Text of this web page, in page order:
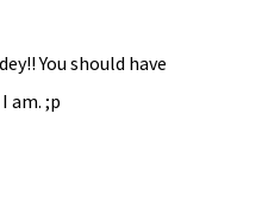
You should have
am. ;p